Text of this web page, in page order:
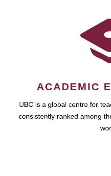
ACADEMIC
UBC is a global centre for
consistently ranked among